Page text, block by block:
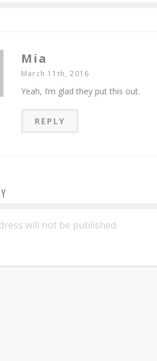
Mia
March 11th, 2016
Yeah, I’m glad they put this out.
REPLY
will not be published.